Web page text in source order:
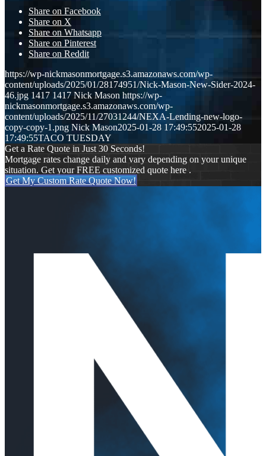
Share on Facebook
Share on X
Share on Whatsapp
Share on Pinterest
Share on Reddit
https://wp-nickmasonmortgage.s3.amazonaws.com/wp-
content/uploads/2025/01/28174951/Nick-Mason-New-Sider-2024-
46.jpg 1417 1417 Nick Mason https://wp-
nickmasonmortgage.s3.amazonaws.com/wp-
content/uploads/2025/11/27031244/NEXA-Lending-new-logo-
copy-copy-1.png Nick Mason2025-01-28 17:49:552025-01-28
17:49:55TACO TUESDAY
Get a Rate Quote in Just 30 Seconds!
Mortgage rates change daily and vary depending on your unique
situation. Get your FREE customized quote here .
Get My Custom Rate Quote Now!